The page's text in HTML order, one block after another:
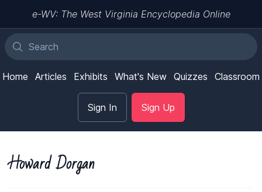
e-WV: The West Virginia Encyclopedia Online
Home Articles Exhibits What's New Quizzes Classroom
Sign In Sign Up
Howard Dorgan